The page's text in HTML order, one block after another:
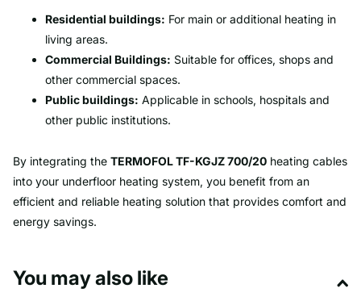
Residential buildings: For main or additional heating in
living areas.
Commercial Buildings: Suitable for offices, shops and
other commercial spaces.
Public buildings: Applicable in schools, hospitals and
other public institutions.
By integrating the TERMOFOL TF-KGJZ 700/20 heating cables
into your underfloor heating system, you benefit from an
efficient and reliable heating solution that provides comfort and
energy savings.
You may also like